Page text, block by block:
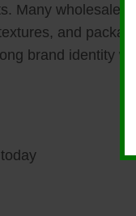
Many wholesale
and
brand identity